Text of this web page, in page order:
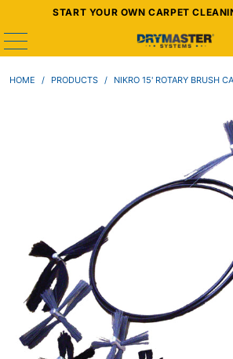
START YOUR OWN CARPET
HOME / PRODUCTS / NIKRO 15' ROTARY BRUSH